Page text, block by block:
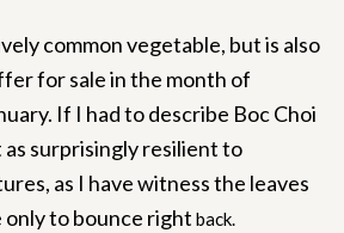
common vegetable, but is also
for sale in the month of
If I had to describe Boc Choi
surprisingly resilient to
as I have witness the leaves
to bounce right back.